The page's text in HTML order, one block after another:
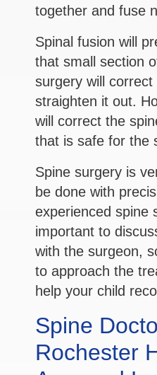
together and fuse
Spinal fusion will
that small section
surgery will
straighten it out.
will correct the
that is safe for the
Spine surgery is
be done with
experienced spine
important to
with the surgeon,
to approach the
help your child
Spine
Rochester